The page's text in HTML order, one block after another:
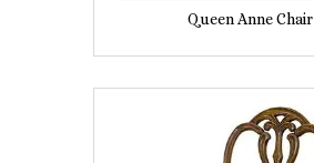
Queen Anne Chair